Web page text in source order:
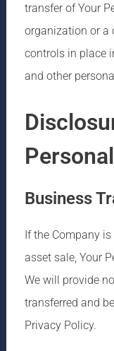
transfer of Your
organization or a
controls in place
and other
Business
If the Company
asset sale, Your
We will provide
transferred and
Privacy Policy.